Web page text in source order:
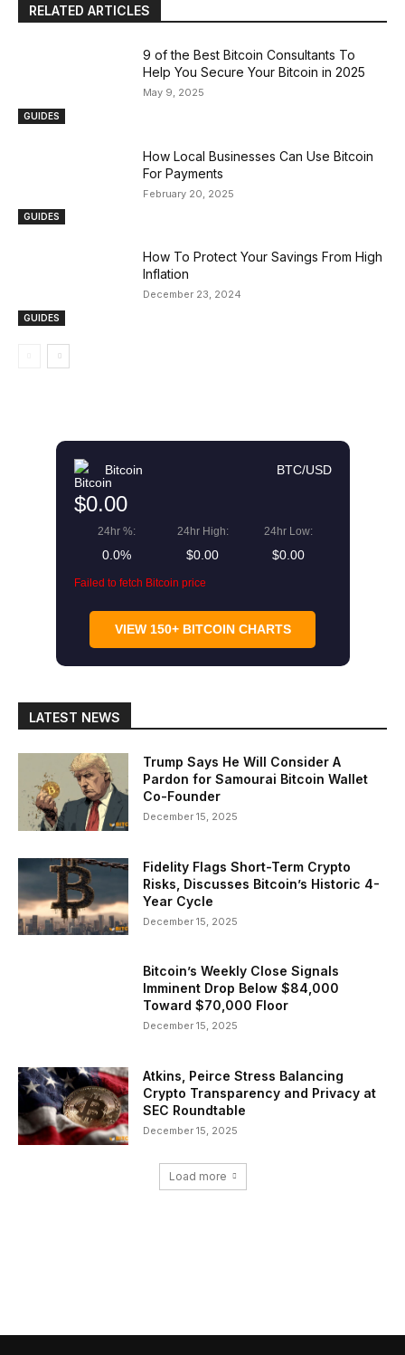
RELATED ARTICLES
GUIDES
9 of the Best Bitcoin Consultants To
Help You Secure Your Bitcoin in 2025
May 9, 2025
GUIDES
How Local Businesses Can Use Bitcoin
For Payments
February 20, 2025
GUIDES
How To Protect Your Savings From High
Inflation
December 23, 2024
Bitcoin BTC/USD
$0.00
24hr %:
0.0%
24hr High:
$0.00
24hr Low:
$0.00
Failed to fetch Bitcoin price
VIEW 150+ BITCOIN CHARTS
LATEST NEWS
Trump Says He Will Consider A
Pardon for Samourai Bitcoin Wallet
Co-Founder
December 15, 2025
Fidelity Flags Short-Term Crypto
Risks, Discusses Bitcoin’s Historic 4-
Year Cycle
December 15, 2025
Bitcoin’s Weekly Close Signals
Imminent Drop Below $84,000
Toward $70,000 Floor
December 15, 2025
Atkins, Peirce Stress Balancing
Crypto Transparency and Privacy at
SEC Roundtable
December 15, 2025
Load more